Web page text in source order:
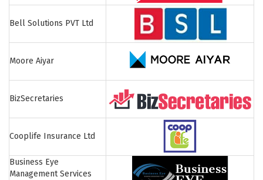
Bell Solutions PVT Ltd
Moore Aiyar
BizSecretaries
Cooplife Insurance Ltd
Business Eye
Management Services